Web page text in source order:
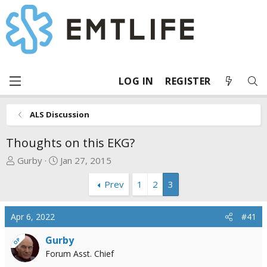
LOG IN REGISTER
ALS Discussion
Thoughts on this EKG?
T
a
d
s
t
a
Gurby
S
t
a
t
e
Jan 27, 2015
Prev
1 2 3
Apr 6, 2022 #41
OP Gurby
Forum Asst. Chief